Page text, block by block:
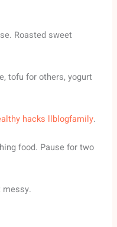
Roasted sweet
tofu for others, yogurt
hacks llblogfamily.
food. Pause for two
messy.